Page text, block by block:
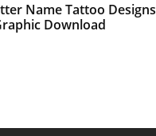
Name Tattoo Designs
Download